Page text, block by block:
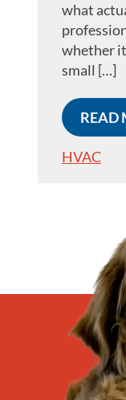
what
whether
small […]
READ
HVAC